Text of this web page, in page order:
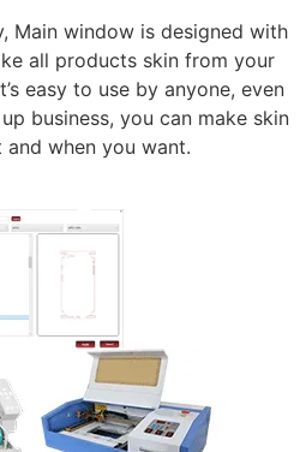
Main window is designed with
all products skin from your
easy to use by anyone, even
business, you can make skin
when you want.